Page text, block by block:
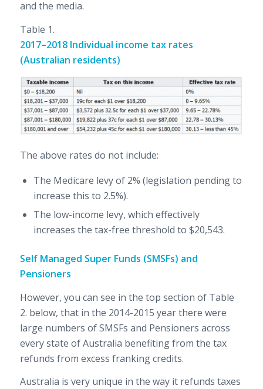
and the media.
Table 1.
2017–2018 Individual income tax rates
(Australian residents)
The above rates do not include:
The Medicare levy of 2% (legislation pending to
increase this to 2.5%).
The low-income levy, which effectively
increases the tax-free threshold to $20,543.
Self Managed Super Funds (SMSFs) and
Pensioners
However, you can see in the top section of Table
2. below, that in the 2014-2015 year there were
large numbers of SMSFs and Pensioners across
every state of Australia benefiting from the tax
refunds from excess franking credits.
Australia is very unique in the way it refunds taxes